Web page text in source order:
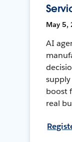
May 5,
AI
boost
real